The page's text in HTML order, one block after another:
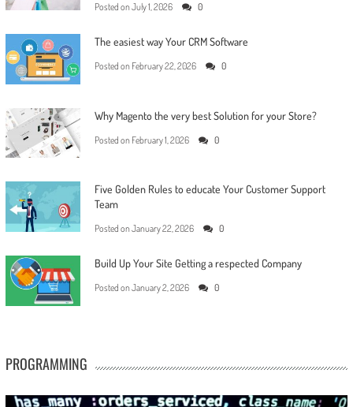
Posted on July 1, 2026 0
The easiest way Your CRM Software
Posted on February 22, 2026 0
Why Magento the very best Solution for your Store?
Posted on February 1, 2026 0
Five Golden Rules to educate Your Customer Support
Team
Posted on January 22, 2026 0
Build Up Your Site Getting a respected Company
Posted on January 2, 2026 0
PROGRAMMING